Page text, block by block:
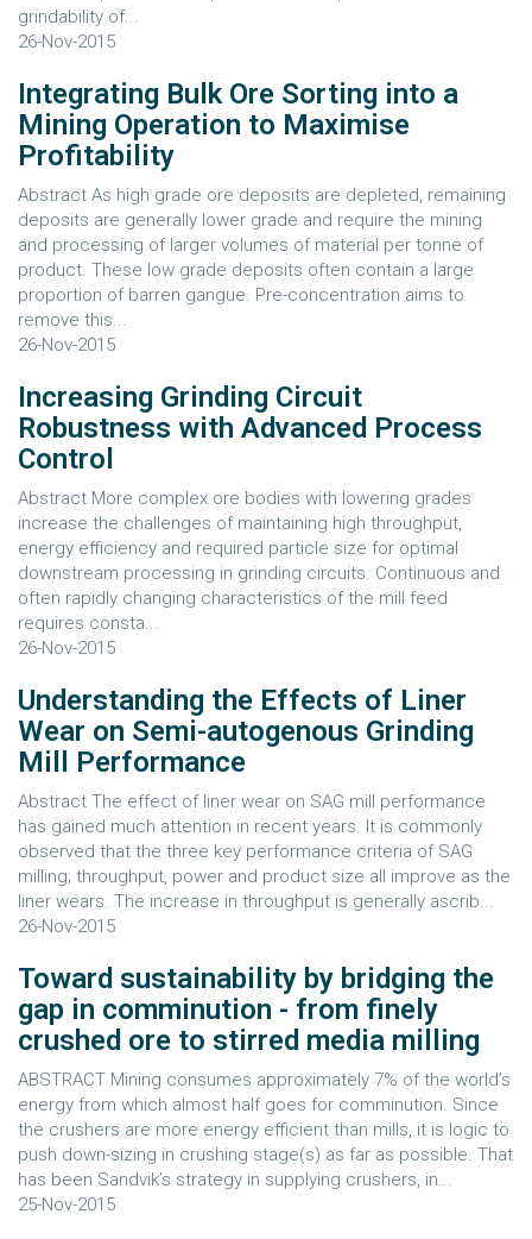
grindability of...
26-Nov-2015
Integrating Bulk Ore Sorting into a
Mining Operation to Maximise
Profitability
Abstract As high grade ore deposits are depleted, remaining
deposits are generally lower grade and require the mining
and processing of larger volumes of material per tonne of
product. These low grade deposits often contain a large
proportion of barren gangue. Pre-concentration aims to
remove this...
26-Nov-2015
Increasing Grinding Circuit
Robustness with Advanced Process
Control
Abstract More complex ore bodies with lowering grades
increase the challenges of maintaining high throughput,
energy efficiency and required particle size for optimal
downstream processing in grinding circuits. Continuous and
often rapidly changing characteristics of the mill feed
requires consta...
26-Nov-2015
Understanding the Effects of Liner
Wear on Semi-autogenous Grinding
Mill Performance
Abstract The effect of liner wear on SAG mill performance
has gained much attention in recent years. It is commonly
observed that the three key performance criteria of SAG
milling; throughput, power and product size all improve as the
liner wears. The increase in throughput is generally ascrib...
26-Nov-2015
Toward sustainability by bridging the
gap in comminution - from finely
crushed ore to stirred media milling
ABSTRACT Mining consumes approximately 7% of the world’s
energy from which almost half goes for comminution. Since
the crushers are more energy efficient than mills, it is logic to
push down-sizing in crushing stage(s) as far as possible. That
has been Sandvik’s strategy in supplying crushers, in...
25-Nov-2015